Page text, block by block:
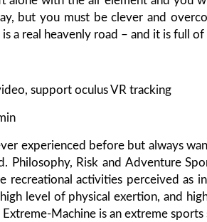
but you must be clever and
a real heavenly road – and it is full
support oculus VR tracking
experienced before but always
Philosophy, Risk and Adventure
recreational activities perceived as
level of physical exertion, and
Machine is an extreme